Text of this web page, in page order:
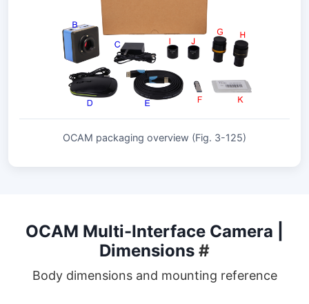
OCAM packaging overview (Fig. 3-125)
OCAM Multi-Interface Camera |
Dimensions #
Body dimensions and mounting reference